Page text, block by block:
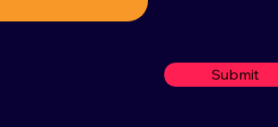
Submit